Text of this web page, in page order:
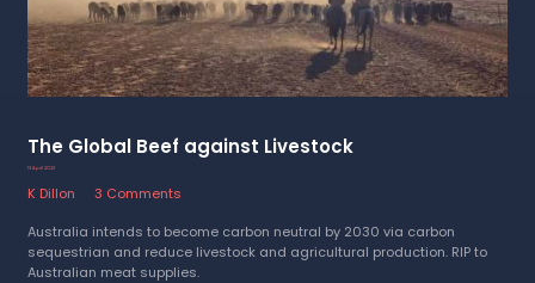
The Global Beef against Livestock
13 April 2023
K Dillon
3 Comments
Australia intends to become carbon neutral by 2030 via carbon
sequestrian and reduce livestock and agricultural production. RIP to
Australian meat supplies.